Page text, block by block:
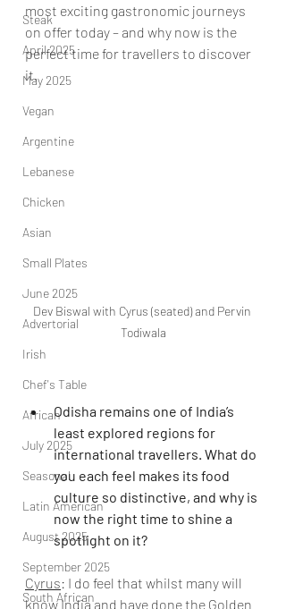
Steak
April 2025
May 2025
Vegan
Argentine
Lebanese
Chicken
Asian
Small Plates
June 2025
Advertorial
Irish
Chef's Table
African
July 2025
Seasonal
Latin American
August 2025
September 2025
South African
most exciting gastronomic journeys
on offer today – and why now is the
perfect time for travellers to discover
it.
Dev Biswal with Cyrus (seated) and Pervin
Todiwala
Odisha remains one of India’s
least explored regions for
international travellers. What do
you each feel makes its food
culture so distinctive, and why is
now the right time to shine a
spotlight on it?
Cyrus: I do feel that whilst many will
know India and have done the Golden